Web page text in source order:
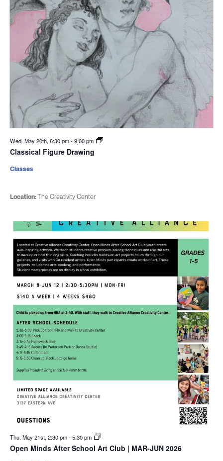
Wed. May 20th, 6:30 pm-9:00 pm
Classical Figure Drawing
Location:The Creativity Center
Classes
Thu. May 21st, 2:30 pm-5:30 pm
Open Minds After School Art Club | MAR-JUN 2026